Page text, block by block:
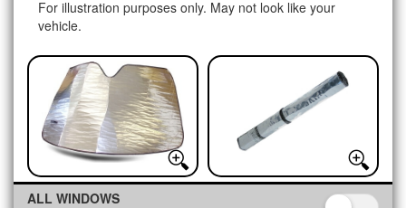
For illustration purposes only. May not look like your
vehicle.
ALL WINDOWS